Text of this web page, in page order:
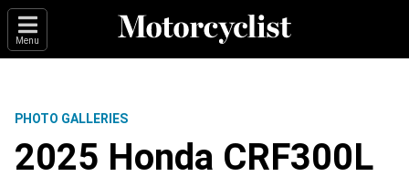
Menu
PHOTO GALLERIES
2025 Honda CRF300L